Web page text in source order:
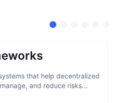
that help decentralized
and reduce risks...